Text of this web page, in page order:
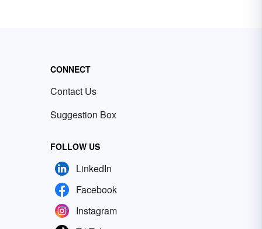
CONNECT
Contact Us
Suggestion Box
FOLLOW US
LinkedIn
Facebook
Instagram